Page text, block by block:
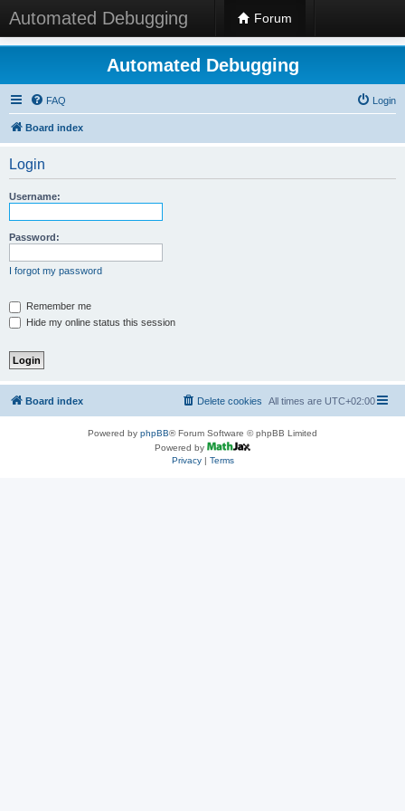
Automated Debugging Forum
Automated Debugging
FAQ Login
Board index
Login
Username:
Password:
I forgot my password
Remember me
Hide my online status this session
Board index All times are UTC+02:00
Delete cookies
Powered by phpBB® Forum Software © phpBB Limited
Powered by
Privacy| Terms